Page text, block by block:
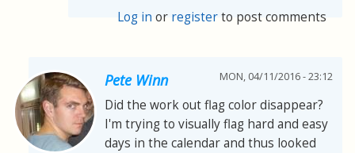
Log in or registerto post comments
Pete Winn MON, 04/11/2016 - 23:12
Did the work out flag color disappear?
I'm trying to visually flag hard and easy
days in the calendar and thus looked